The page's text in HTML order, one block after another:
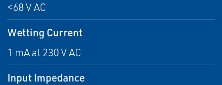
<68 V AC
Wetting Current
1 mA at 230 V AC
Input Impedance